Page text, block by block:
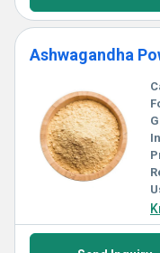
Ashwagandha